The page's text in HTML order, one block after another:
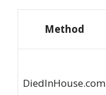
Method
DiedInHouse.com